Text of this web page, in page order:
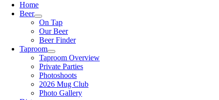
Home
Beer
On Tap
Our Beer
Beer Finder
Taproom
Taproom Overview
Private Parties
Photoshoots
2026 Mug Club
Photo Gallery